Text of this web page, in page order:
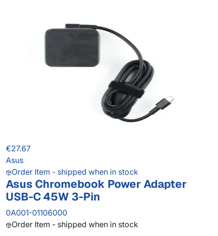
€27.67
Asus
Order Item - shipped when in stock
Asus Chromebook Power Adapter
USB-C 45W 3-Pin
0A001-01106000
Order Item - shipped when in stock